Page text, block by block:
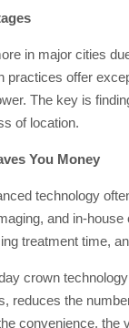
in major cities
practices offer
The key is
of location.
You Money
technology
and in-
treatment time,
crown
reduces the
convenience, the